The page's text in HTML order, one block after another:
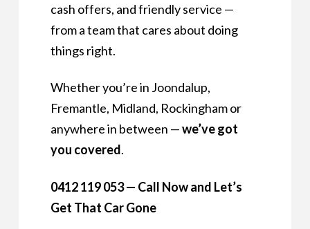
cash offers, and friendly service —
from a team that cares about doing
things right.
Whether you’re in Joondalup,
Fremantle, Midland, Rockingham or
anywhere in between —we’ve got
you covered.
0412 119 053 — Call Now and Let’s
Get That Car Gone